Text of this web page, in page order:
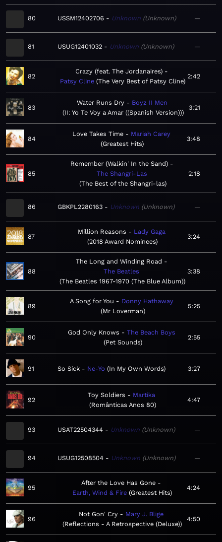
80 USSM12402706 Unknown Unknown —
81 USUG12401032 Unknown Unknown —
82
Crazy (feat. The Jordanaires)
Patsy Cline The Very Best of Patsy Cline
2:42
83
Water Runs Dry
Boyz II Men
II: Yo Te Voy a Amar ((Spanish Version))
3:21
84
Love Takes Time
Mariah Carey
Greatest Hits
3:48
85
Remember (Walkin' In the Sand)
The Shangri-Las
The Best of the Shangri-las
2:18
86 GBKPL2280163 Unknown Unknown —
87
Million Reasons
Lady Gaga
2018 Award Nominees
3:24
88
The Long and Winding Road
The Beatles
The Beatles 1967-1970 (The Blue Album)
3:38
89
A Song for You
Donny Hathaway
Mr Loverman
5:25
90
God Only Knows
The Beach Boys
Pet Sounds
2:55
91 So Sick Ne-Yo In My Own Words 3:27
92
Toy Soldiers
Martika
Românticas Anos 80
4:47
93 USAT22504344 Unknown Unknown —
94 USUG12508504 Unknown Unknown —
95
After the Love Has Gone
Earth, Wind & Fire Greatest Hits
4:24
96
Not Gon' Cry
Mary J. Blige
Reflections - A Retrospective (Deluxe)
4:50